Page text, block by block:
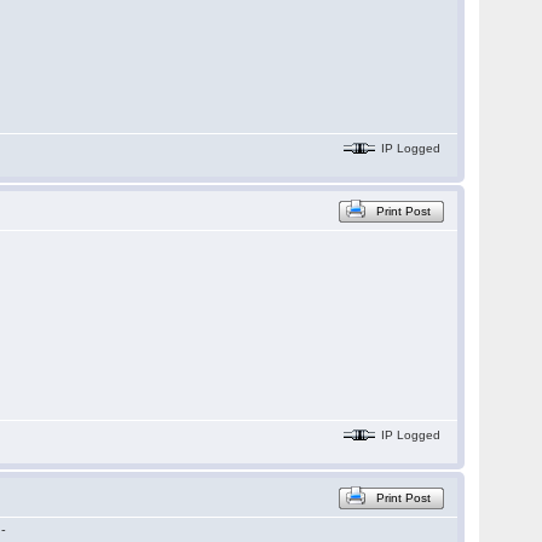
IP Logged
Print Post
IP Logged
Print Post